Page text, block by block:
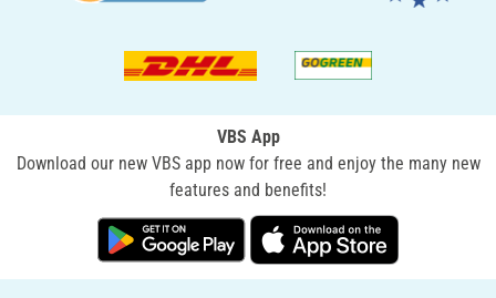
VBS App
Download our new VBS app now for free and enjoy the many new
features and benefits!